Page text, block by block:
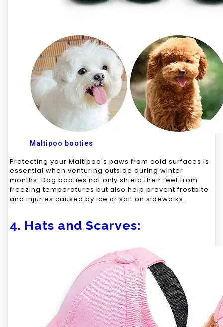
Maltipoo booties
Protecting your Maltipoo's paws from cold surfaces is
essential when venturing outside during winter
months. Dog booties not only shield their feet from
freezing temperatures but also help prevent frostbite
and injuries caused by ice or salt on sidewalks.
4. Hats and Scarves: